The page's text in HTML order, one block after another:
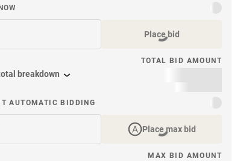
Place bid
TOTAL BID AMOUNT
breakdown
AUTOMATIC BIDDING
Place max bid
MAX BID AMOUNT